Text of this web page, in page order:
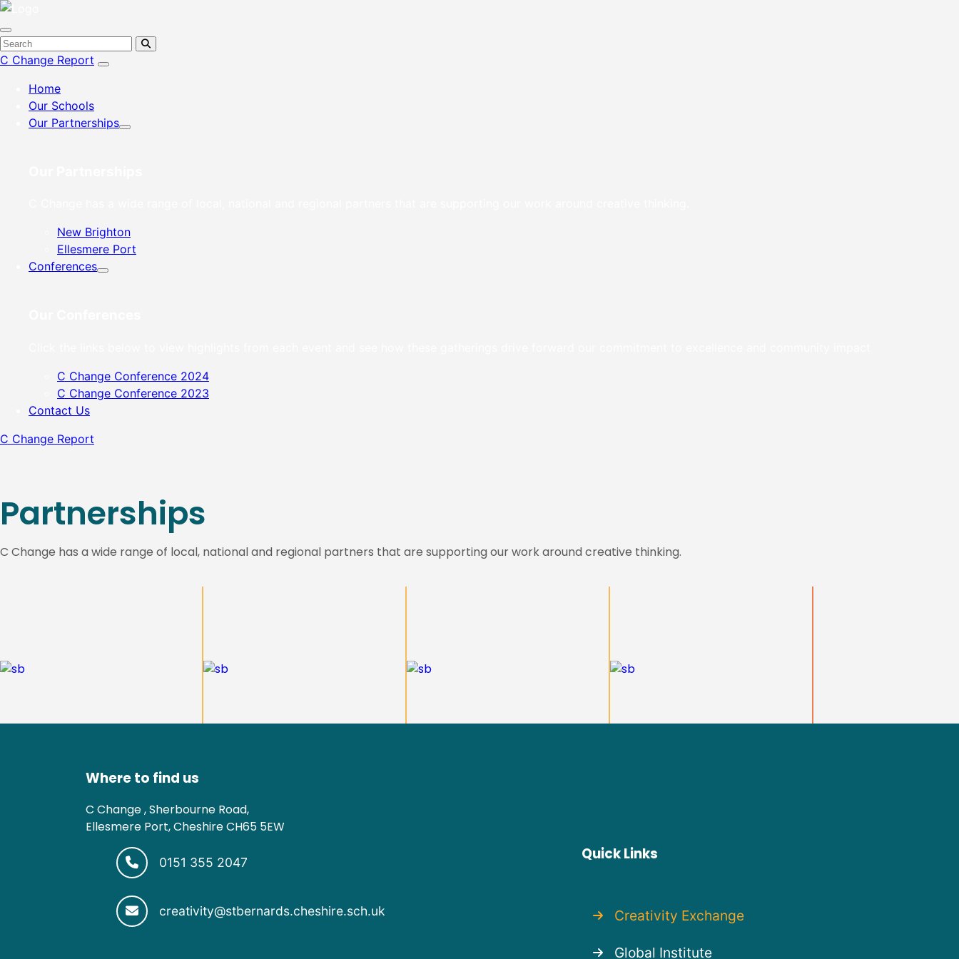
C Change Report
Home
Our Schools
Our Partnerships
New Brighton
Ellesmere Port
Conferences
C Change Conference 2024
C Change Conference 2023
Contact Us
C Change Report
Partnerships
C Change has a wide range of local, national and regional partners that are supporting our work around creative thinking.
Where to find us
C Change , Sherbourne Road,
Ellesmere Port, Cheshire CH65 5EW
0151 355 2047
creativity@stbernards.cheshire.sch.uk
Quick Links
Creativity Exchange
Global Institute